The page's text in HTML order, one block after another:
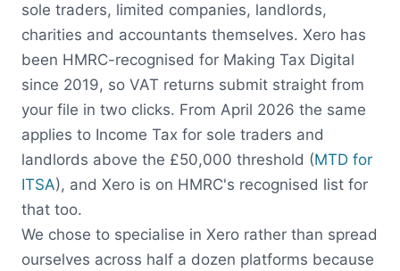
sole traders, limited companies, landlords,
charities and accountants themselves. Xero has
been HMRC-recognised for Making Tax Digital
since 2019, so VAT returns submit straight from
your file in two clicks. From April 2026 the same
applies to Income Tax for sole traders and
landlords above the £50,000 threshold (MTD for
ITSA), and Xero is on HMRC's recognised list for
that too.
We chose to specialise in Xero rather than spread
ourselves across half a dozen platforms because